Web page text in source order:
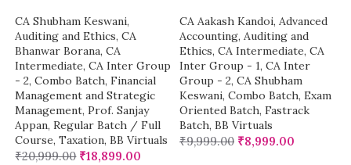
CA Shubham Keswani,
Auditing and Ethics, CA
Bhanwar Borana, CA
Intermediate, CA Inter Group
- 2, Combo Batch, Financial
Management and Strategic
Management, Prof. Sanjay
Appan, Regular Batch / Full
Course, Taxation, BB Virtuals
₹20,999.00 ₹18,899.00
CA Aakash Kandoi, Advanced
Accounting, Auditing and
Ethics, CA Intermediate, CA
Inter Group - 1, CA Inter
Group - 2, CA Shubham
Keswani, Combo Batch, Exam
Oriented Batch, Fastrack
Batch, BB Virtuals
₹9,999.00 ₹8,999.00